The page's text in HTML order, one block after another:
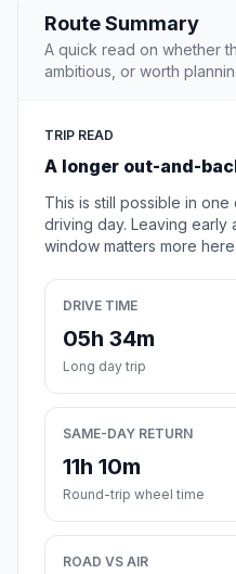
Route Summary
A quick read on whether
ambitious, or worth
TRIP READ
A longer out-and-
This is still possible in
driving day. Leaving early
window matters more here.
DRIVE TIME
05h 34m
Long day trip
SAME-DAY RETURN
11h 10m
Round-trip wheel time
ROAD VS AIR